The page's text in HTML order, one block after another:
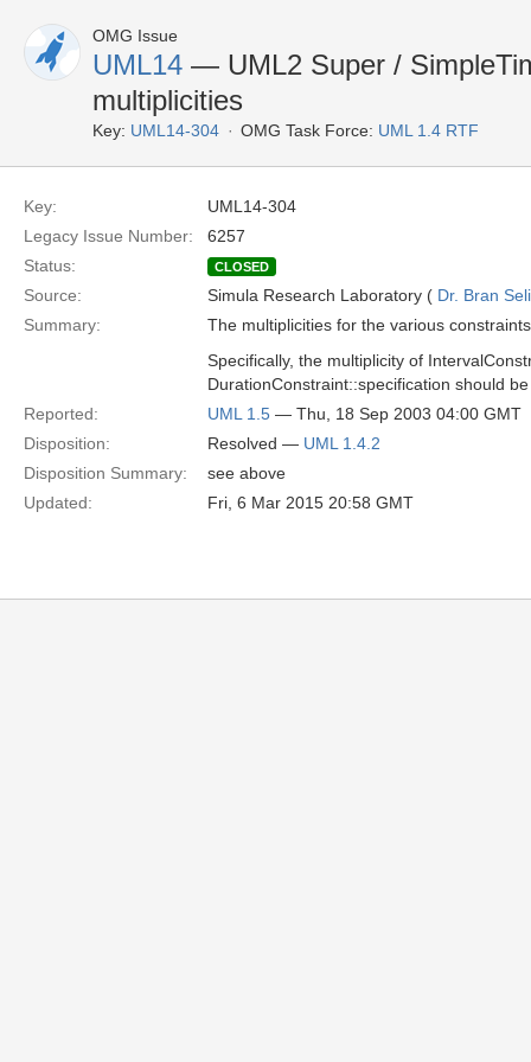
OMG Issue
UML14 — UML2 Super /
multiplicities
Key: UML14-304 OMG Task Force: UML 1.4 RTF
Key:
UML14-304
Legacy Issue Number:
6257
Status:
CLOSED
Source: Simula Research Laboratory ( Dr. Bran
Summary:
The multiplicities for the various
Specifically, the multiplicity of
DurationConstraint::specification should
Reported:
UML 1.5 — Thu, 18 Sep 2003 04:00 GMT
Disposition:
Resolved — UML 1.4.2
Disposition Summary:
see above
Updated:
Fri, 6 Mar 2015 20:58 GMT